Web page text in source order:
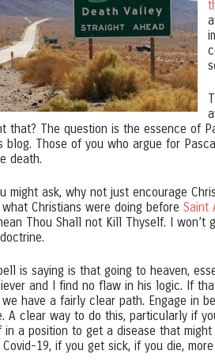
that? The question is the essence of
blog. Those of you who argue for
death.
might ask, why not just encourage
Christians were doing before Saint
Thou Shall not Kill Thyself. I
is saying is that going to heaven,
and I find no flaw in his logic. If
we have a fairly clear path. Engage in
A clear way to do this, particularly if
in a position to get a disease that
19, if you get sick, if you die,